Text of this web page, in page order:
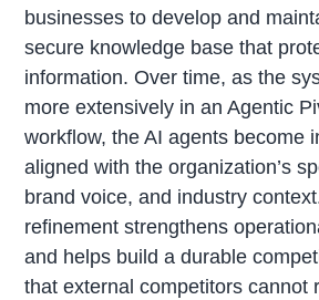
businesses to develop and
secure knowledge base that
information. Over time, as the
more extensively in an Agentic
workflow, the AI agents become
aligned with the organization’s
brand voice, and industry
refinement strengthens
and helps build a durable
that external competitors cannot